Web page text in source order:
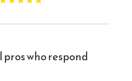
pros who respond